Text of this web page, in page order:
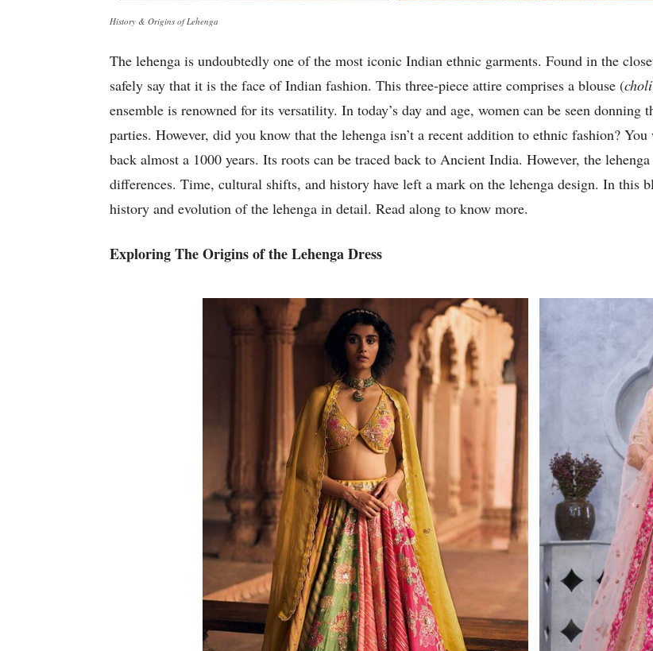
History & Origins of Lehenga
The lehenga is undoubtedly one of the most iconic Indian ethnic garments. Found in the
safely say that it is the face of Indian fashion. This three-piece attire comprises a blouse (choli
ensemble is renowned for its versatility. In today’s day and age, women can be seen
parties. However, did you know that the lehenga isn’t a recent addition to ethnic fashion?
back almost a 1000 years. Its roots can be traced back to Ancient India. However, the
differences. Time, cultural shifts, and history have left a mark on the lehenga design. In
history and evolution of the lehenga in detail. Read along to know more.
Exploring The Origins of the Lehenga Dress